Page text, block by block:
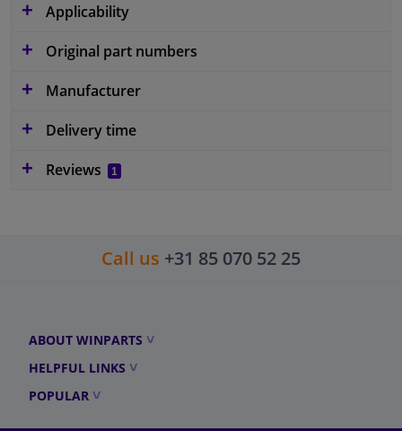
Applicability
Original part numbers
Manufacturer
Delivery time
Reviews
1
Call us +31 85 070 52 25
ABOUT WINPARTS
HELPFUL LINKS
POPULAR